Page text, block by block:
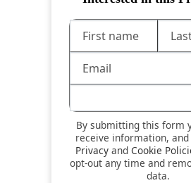
By submitting this form you wish to
receive information,
Privacyand Cookie
opt-out any time and
data.